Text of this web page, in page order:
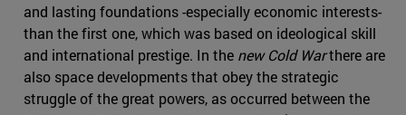
and lasting foundations -especially economic interests-
than the first one, which was based on ideological skill
and international prestige. In the new Cold Warthere are
also space developments that obey the strategic
struggle of the great powers, as occurred between the